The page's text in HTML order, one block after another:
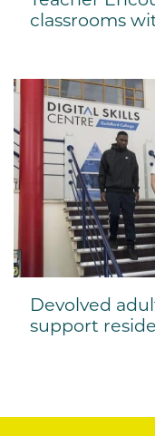
classrooms
Devolved
support